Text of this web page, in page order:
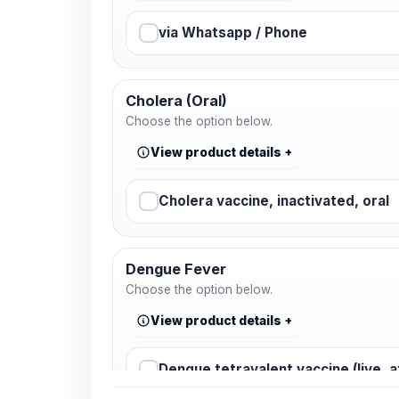
via Whatsapp / Phone
Cholera (Oral)
Choose the option below.
View product details
Cholera vaccine, inactivated, oral
Dengue Fever
Choose the option below.
View product details
Dengue tetravalent vaccine (live,